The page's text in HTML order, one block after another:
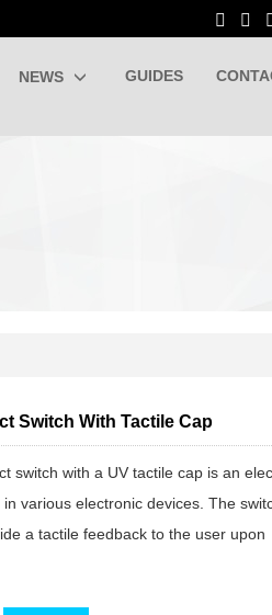
NEWS GUIDES
Switch With Tactile Cap
switch with a UV tactile cap is an
various electronic devices. The
a tactile feedback to the user upon